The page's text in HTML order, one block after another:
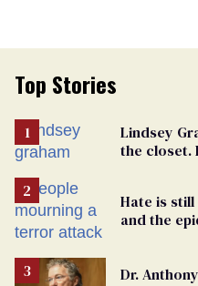
Top Stories
Lindsey
the closet.
Hate is
and the
Dr.